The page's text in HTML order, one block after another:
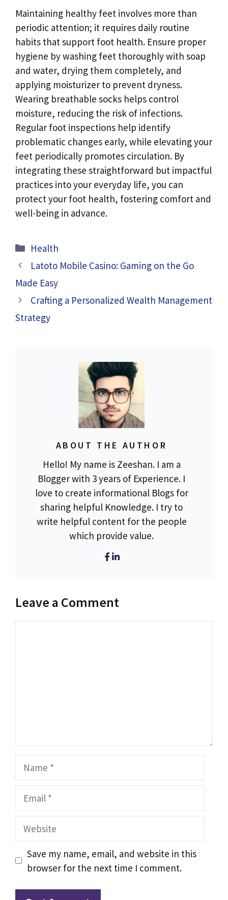
Maintaining healthy feet involves more than
periodic attention; it requires daily routine
habits that support foot health. Ensure proper
hygiene by washing feet thoroughly with soap
and water, drying them completely, and
applying moisturizer to prevent dryness.
Wearing breathable socks helps control
moisture, reducing the risk of infections.
Regular foot inspections help identify
problematic changes early, while elevating your
feet periodically promotes circulation. By
integrating these straightforward but impactful
practices into your everyday life, you can
protect your foot health, fostering comfort and
well-being in advance.
Categories
Health
Latoto Mobile Casino: Gaming on the Go
Made Easy
Crafting a Personalized Wealth Management
Strategy
ABOUT THE AUTHOR
Hello! My name is Zeeshan. I am a
Blogger with 3 years of Experience. I
love to create informational Blogs for
sharing helpful Knowledge. I try to
write helpful content for the people
which provide value.
Leave a Comment
Website
Save my name, email, and website in this
browser for the next time I comment.